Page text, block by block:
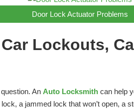
Door Lock Actuator Problems
Lockouts,
An Auto Locksmithcan help
a jammed lock that won’t open, a